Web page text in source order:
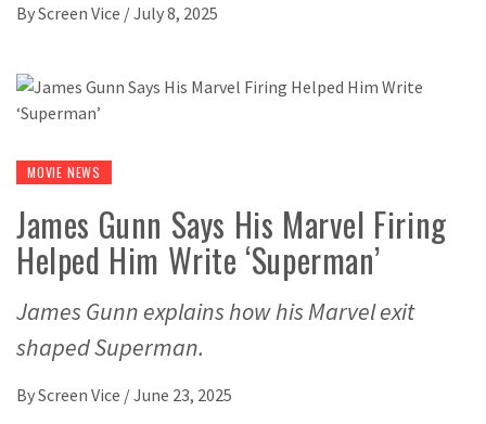
ByScreen Vice /July 8, 2025
MOVIE NEWS
James Gunn Says His Marvel Firing
Helped Him Write ‘Superman’
James Gunn explains how his Marvel exit
shaped Superman.
ByScreen Vice /June 23, 2025